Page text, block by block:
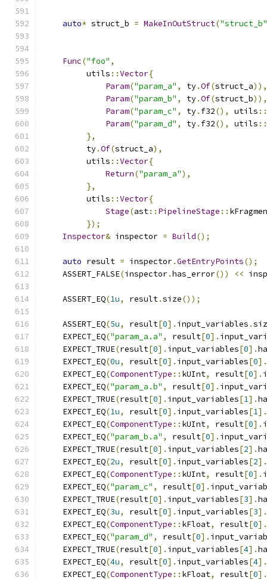
auto* struct_b = MakeInOutStruct("struct_b"
Func("foo" ,
         utils
::Vector{
Param("param_a" , ty.Of(struct_a)),
Param("param_b" , ty.Of(struct_b)),
Param("param_c" , ty. f32(), utils ::
Param("param_d" , ty. f32(), utils ::
},
         ty
.Of(struct_a),
         utils
::Vector{
Return("param_a"),
},
         utils
::Vector{
Stage(ast:: PipelineStage ::
});
Inspector& inspector = Build();
auto result = inspector.GetEntryPoints();
    ASSERT_FALSE
(inspector.has_error()) <<
    ASSERT_EQ
(1u, result.size());
    ASSERT_EQ
(5u, result[0]. input_variables .
    EXPECT_EQ
("param_a.a" , result[0].
    EXPECT_TRUE
(result[0]. input_variables[0].
    EXPECT_EQ
(0u, result[0]. input_variables[0].
    EXPECT_EQ
(ComponentType :: kUInt, result[0].
    EXPECT_EQ
("param_a.b" , result[0].
    EXPECT_TRUE
(result[0]. input_variables[1].
    EXPECT_EQ
(1u, result[0]. input_variables[1].
    EXPECT_EQ
(ComponentType :: kUInt, result[0].
    EXPECT_EQ
("param_b.a" , result[0].
    EXPECT_TRUE
(result[0]. input_variables[2].
    EXPECT_EQ
(2u, result[0]. input_variables[2].
    EXPECT_EQ
(ComponentType :: kUInt, result[0].
    EXPECT_EQ
("param_c" , result[0].
    EXPECT_TRUE
(result[0]. input_variables[3].
    EXPECT_EQ
(3u, result[0]. input_variables[3].
    EXPECT_EQ
(ComponentType :: kFloat, result[0].
    EXPECT_EQ
("param_d" , result[0].
    EXPECT_TRUE
(result[0]. input_variables[4].
    EXPECT_EQ
(4u, result[0]. input_variables[4].
    EXPECT_EQ
(ComponentType :: kFloat, result[0].